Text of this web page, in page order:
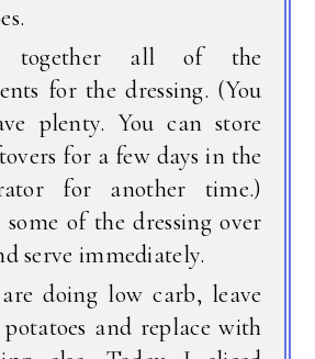
together all of the
for the dressing. (You
plenty. You can store
for a few days in the
for another time.)
of the dressing over
serve immediately.
doing low carb, leave
and replace with